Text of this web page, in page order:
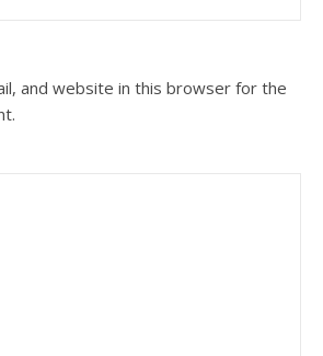
and website in this browser for the